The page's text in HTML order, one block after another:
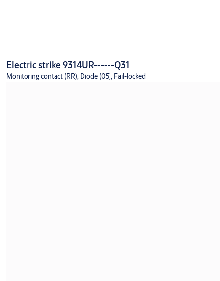
Electric strike 9314UR------Q31
Monitoring contact (RR), Diode (05), Fail-locked